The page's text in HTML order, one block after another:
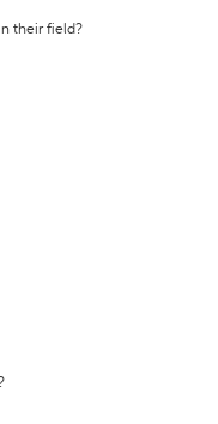
their field?